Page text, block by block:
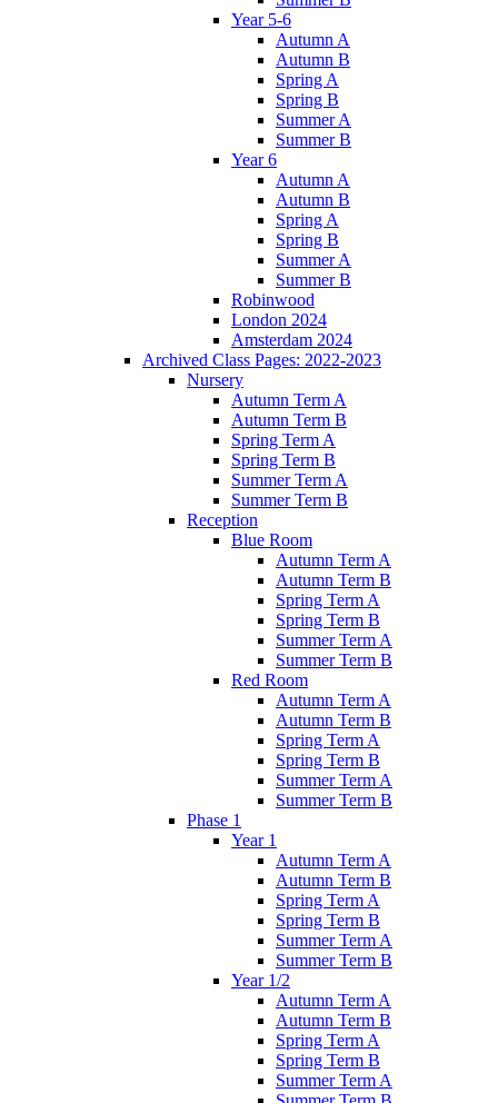
Year 5-6
Autumn A
Autumn B
Spring A
Spring B
Summer A
Summer B
Year 6
Autumn A
Autumn B
Spring A
Spring B
Summer A
Summer B
Robinwood
London 2024
Amsterdam 2024
Archived Class Pages: 2022-2023
Nursery
Autumn Term A
Autumn Term B
Spring Term A
Spring Term B
Summer Term A
Summer Term B
Reception
Blue Room
Autumn Term A
Autumn Term B
Spring Term A
Spring Term B
Summer Term A
Summer Term B
Red Room
Autumn Term A
Autumn Term B
Spring Term A
Spring Term B
Summer Term A
Summer Term B
Phase 1
Year 1
Autumn Term A
Autumn Term B
Spring Term A
Spring Term B
Summer Term A
Summer Term B
Year 1/2
Autumn Term A
Autumn Term B
Spring Term A
Spring Term B
Summer Term A